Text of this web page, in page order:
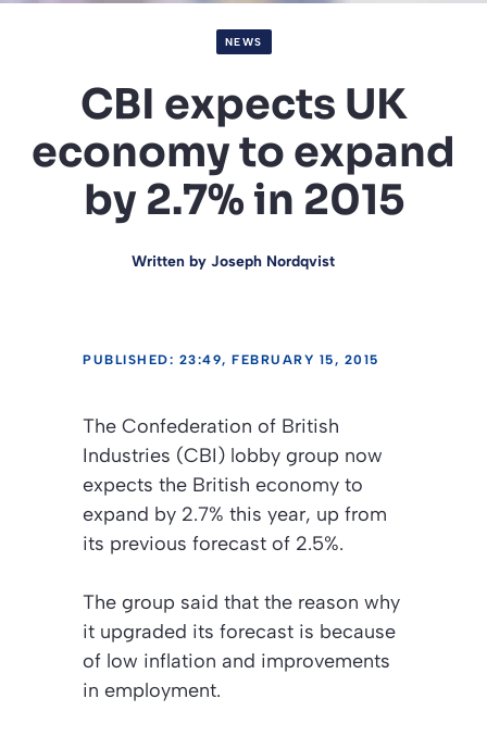
NEWS
CBI expects UK
economy to expand
by 2.7% in 2015
Written by Joseph Nordqvist
PUBLISHED: 23:49, FEBRUARY 15, 2015
The Confederation of British
Industries (CBI) lobby group now
expects the British economy to
expand by 2.7% this year, up from
its previous forecast of 2.5%.
The group said that the reason why
it upgraded its forecast is because
of low inflation and improvements
in employment.